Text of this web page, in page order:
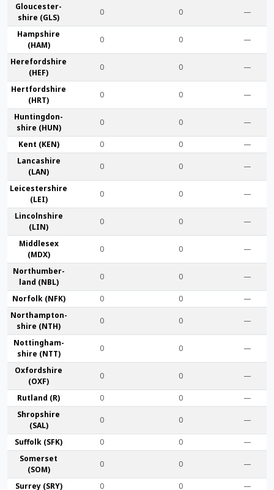
Gloucester­
shire (GLS)
0 0 —
Hamp­shire
(HAM)
0 0 —
Hereford­shire
(HEF)
0 0 —
Hertford­shire
(HRT)
0 0 —
Huntingdon­
shire (HUN)
0 0 —
Kent (KEN) 0 0
—
Lanca­shire
(LAN)
0 0 —
Leicester­shire
(LEI)
0 0 —
Lincoln­shire
(LIN)
0 0 —
Middlesex
(MDX)
0 0 —
Northumber­
land (NBL)
0 0 —
Norfolk (NFK) 0 0
—
Northampton­
shire (NTH)
0 0 —
Nottingham­
shire (NTT)
0 0 —
Oxford­shire
(OXF)
0 0 —
Rut­land (R) 0 0
—
Shrop­shire
(SAL)
0 0 —
Suffolk (SFK) 0 0
—
Somerset
(SOM)
0 0 —
Surrey (SRY) 0 0 —